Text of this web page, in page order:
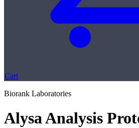
Cart
Biorank Laboratories
Alysa Analysis